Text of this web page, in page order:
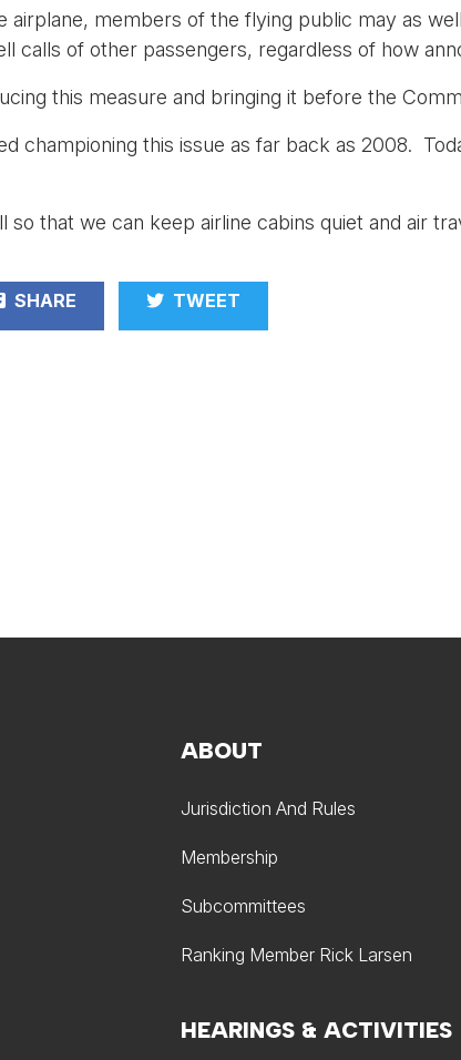
airplane, members of the flying public may as
calls of other passengers, regardless of how
this measure and bringing it before the
championing this issue as far back as 2008.
that we can keep airline cabins quiet and air
SHARE TWEET
ABOUT
Jurisdiction And Rules
Membership
Subcommittees
Ranking Member Rick Larsen
HEARINGS & ACTIVITIES